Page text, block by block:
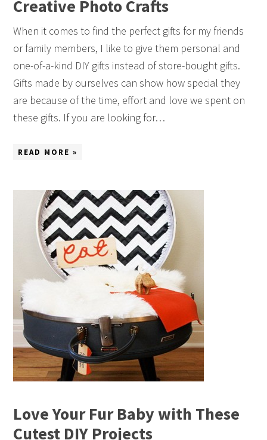
Creative Photo Crafts
When it comes to find the perfect gifts for my friends
or family members, I like to give them personal and
one-of-a-kind DIY gifts instead of store-bought gifts.
Gifts made by ourselves can show how special they
are because of the time, effort and love we spent on
these gifts. If you are looking for…
READ MORE »
Love Your Fur Baby with These
Cutest DIY Projects